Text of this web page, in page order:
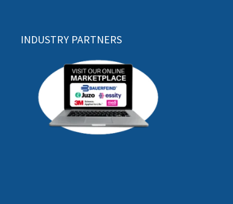
INDUSTRY PARTNERS